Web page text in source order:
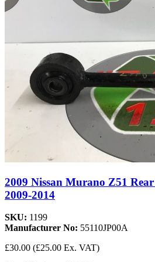
2009 Nissan Murano Z51
2009-2014
SKU: 1199
Manufacturer No: 55110JP00A
£30.00 (£25.00 Ex. VAT)